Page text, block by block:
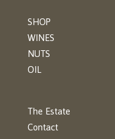
SHOP
WINES
NUTS
OIL
The Estate
Contact